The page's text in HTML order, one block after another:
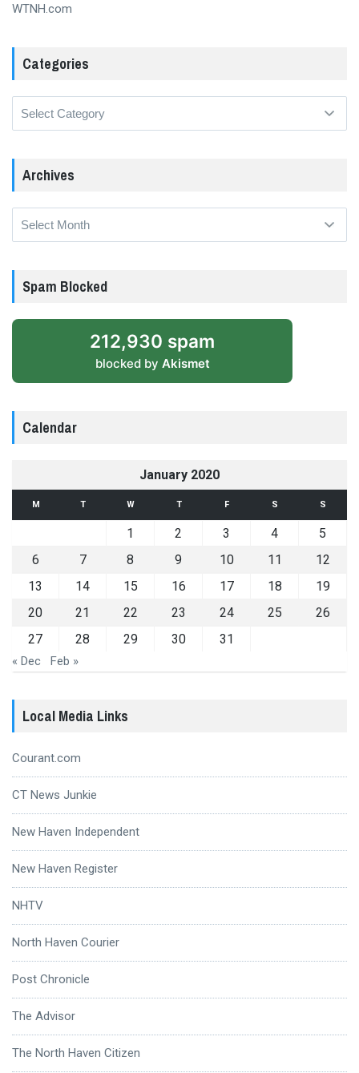
WTNH.com
Categories
Archives
Archives
Spam Blocked
212,930 spam
blocked by Akismet
Calendar
January 2020
M T W T F S S
1 2 3 4
5
6
7 8 9 10 11
12
13
14 15 16 17 18
19
20
21 22 23 24 25
26
27
28 29 30 31
« Dec Feb »
Local Media Links
Courant.com
CT News Junkie
New Haven Independent
New Haven Register
NHTV
North Haven Courier
Post Chronicle
The Advisor
The North Haven Citizen